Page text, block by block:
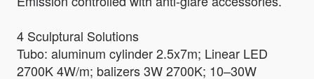
4 Sculptural Solutions
Tubo: aluminum cylinder 2.5x7m; Linear LED
2700K 4W/m; balizers 3W 2700K; 10–30W